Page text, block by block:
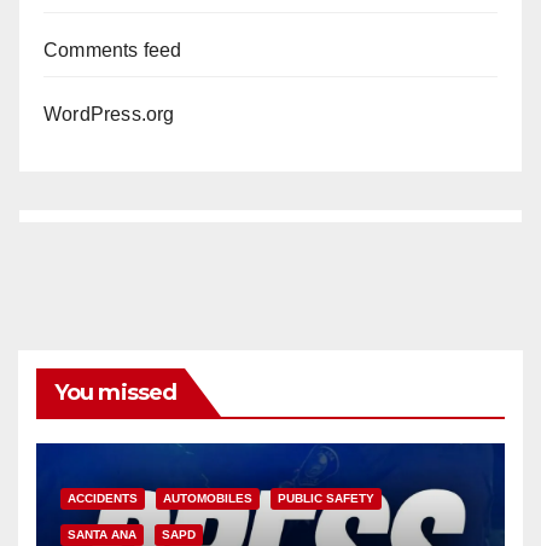
Comments feed
WordPress.org
You missed
ACCIDENTS AUTOMOBILES PUBLIC SAFETY
SANTA ANA SAPD